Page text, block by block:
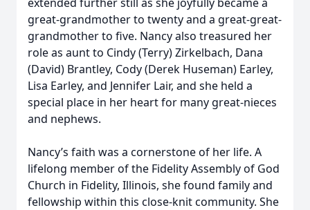
great-grandmother to twenty and a great-great-
grandmother to five. Nancy also treasured her
role as aunt to Cindy (Terry) Zirkelbach, Dana
(David) Brantley, Cody (Derek Huseman) Earley,
Lisa Earley, and Jennifer Lair, and she held a
special place in her heart for many great-nieces
and nephews.
Nancy’s faith was a cornerstone of her life. A
lifelong member of the Fidelity Assembly of God
Church in Fidelity, Illinois, she found family and
fellowship within this close-knit community. She